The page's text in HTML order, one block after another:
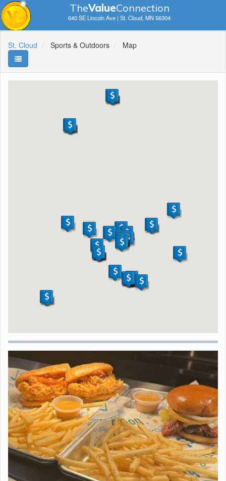
TheValueConnection
640 SE Lincoln Ave | St. Cloud, MN 56304
St. Cloud Sports & Outdoors Map